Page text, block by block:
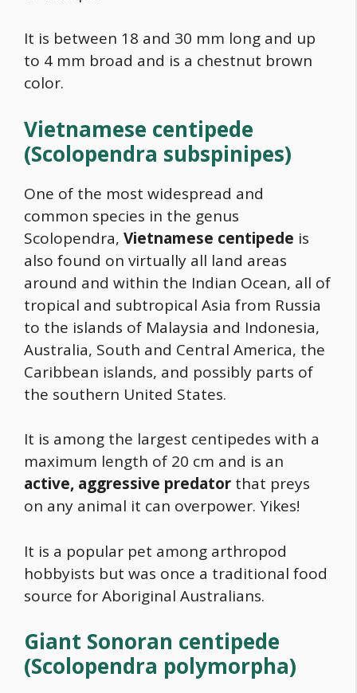
It is between 18 and 30 mm long and up
to 4 mm broad and is a chestnut brown
color.
Vietnamese centipede
(Scolopendra subspinipes)
One of the most widespread and
common species in the genus
Scolopendra, Vietnamese centipede is
also found on virtually all land areas
around and within the Indian Ocean, all of
tropical and subtropical Asia from Russia
to the islands of Malaysia and Indonesia,
Australia, South and Central America, the
Caribbean islands, and possibly parts of
the southern United States.
It is among the largest centipedes with a
maximum length of 20 cm and is an
active, aggressive predator that preys
on any animal it can overpower. Yikes!
It is a popular pet among arthropod
hobbyists but was once a traditional food
source for Aboriginal Australians.
Giant Sonoran centipede
(Scolopendra polymorpha)